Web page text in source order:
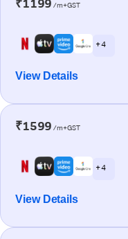
₹1199 /m+GST
+ 4
View Details
₹1599 /m+GST
+ 4
View Details